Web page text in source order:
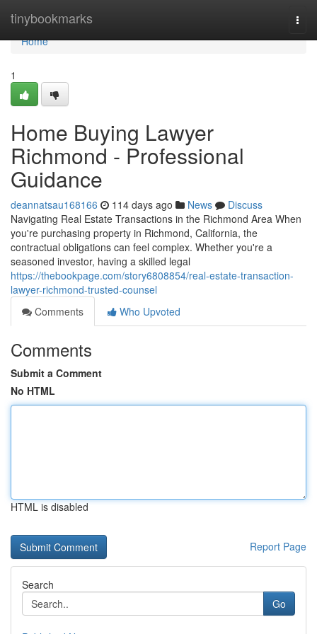
tinybookmarks
Home
Home
1
Home Buying Lawyer
Richmond - Professional
Guidance
deannatsau168166 114 days ago News
Discuss
Navigating Real Estate Transactions in the Richmond Area When
you're purchasing property in Richmond, California, the
contractual obligations can feel complex. Whether you're a
seasoned investor, having a skilled legal
https://thebookpage.com/story6808854/real-estate-transaction-
lawyer-richmond-trusted-counsel
Comments
Who Upvoted
Comments
Submit a Comment
No HTML
HTML is disabled
Report Page
Search
Go